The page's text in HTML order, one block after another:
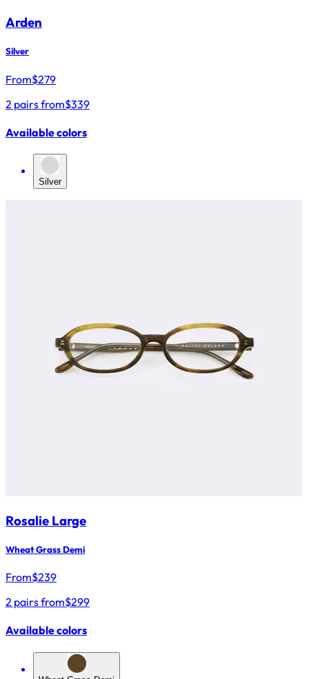
Arden
Silver
From$279
2 pairs from$339
Available colors
Silver
Rosalie Large
Wheat Grass Demi
From$239
2 pairs from$299
Available colors